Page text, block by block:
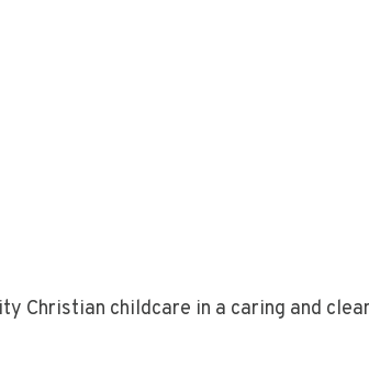
Christian childcare in a caring and